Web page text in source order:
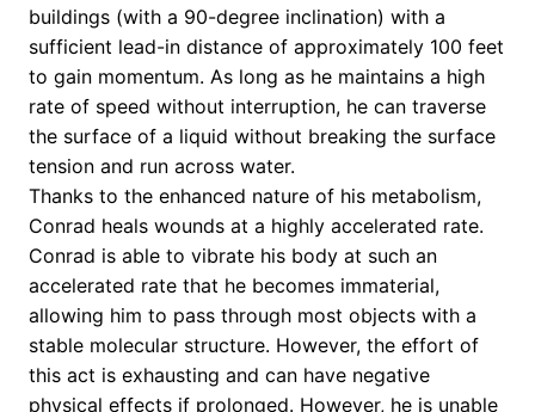
buildings (with a 90-degree inclination) with a
sufficient lead-in distance of approximately 100 feet
to gain momentum. As long as he maintains a high
rate of speed without interruption, he can traverse
the surface of a liquid without breaking the surface
tension and run across water.
Thanks to the enhanced nature of his metabolism,
Conrad heals wounds at a highly accelerated rate.
Conrad is able to vibrate his body at such an
accelerated rate that he becomes immaterial,
allowing him to pass through most objects with a
stable molecular structure. However, the effort of
this act is exhausting and can have negative
physical effects if prolonged. However, he is unable